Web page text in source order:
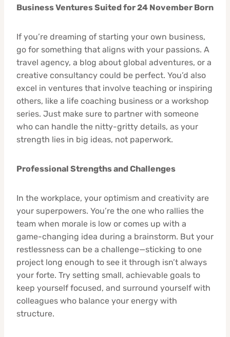
Business Ventures Suited for 24 November Born
If you’re dreaming of starting your own business,
go for something that aligns with your passions. A
travel agency, a blog about global adventures, or a
creative consultancy could be perfect. You’d also
excel in ventures that involve teaching or inspiring
others, like a life coaching business or a workshop
series. Just make sure to partner with someone
who can handle the nitty-gritty details, as your
strength lies in big ideas, not paperwork.
Professional Strengths and Challenges
In the workplace, your optimism and creativity are
your superpowers. You’re the one who rallies the
team when morale is low or comes up with a
game-changing idea during a brainstorm. But your
restlessness can be a challenge—sticking to one
project long enough to see it through isn’t always
your forte. Try setting small, achievable goals to
keep yourself focused, and surround yourself with
colleagues who balance your energy with
structure.